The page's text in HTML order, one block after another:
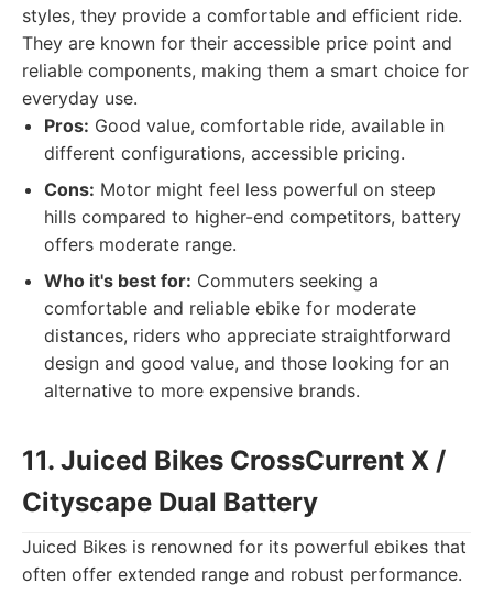
styles, they provide a comfortable and efficient ride.
They are known for their accessible price point and
reliable components, making them a smart choice for
everyday use.
Pros: Good value, comfortable ride, available in
different configurations, accessible pricing.
Cons: Motor might feel less powerful on steep
hills compared to higher-end competitors, battery
offers moderate range.
Who it's best for: Commuters seeking a
comfortable and reliable ebike for moderate
distances, riders who appreciate straightforward
design and good value, and those looking for an
alternative to more expensive brands.
11. Juiced Bikes CrossCurrent X /
Cityscape Dual Battery
Juiced Bikes is renowned for its powerful ebikes that
often offer extended range and robust performance.